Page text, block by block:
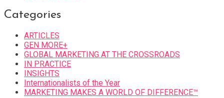
Categories
ARTICLES
GEN MORE+
GLOBAL MARKETING AT THE CROSSROADS
IN PRACTICE
INSIGHTS
Internationalists of the Year
MARKETING MAKES A WORLD OF DIFFERENCE™